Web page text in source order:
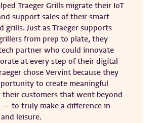
Traeger Grills migrate their IoT
support sales of their smart
grills. Just as Traeger supports
from prep to plate, they
partner who could innovate
at every step of their digital
chose Vervint because they
to create meaningful
customers that went beyond
— to truly make a difference in
leisure.